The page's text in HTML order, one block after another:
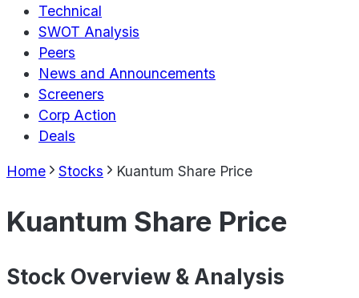
Technical
SWOT Analysis
Peers
News and Announcements
Screeners
Corp Action
Deals
Home Stocks Kuantum Share Price
Kuantum Share Price
Stock Overview & Analysis